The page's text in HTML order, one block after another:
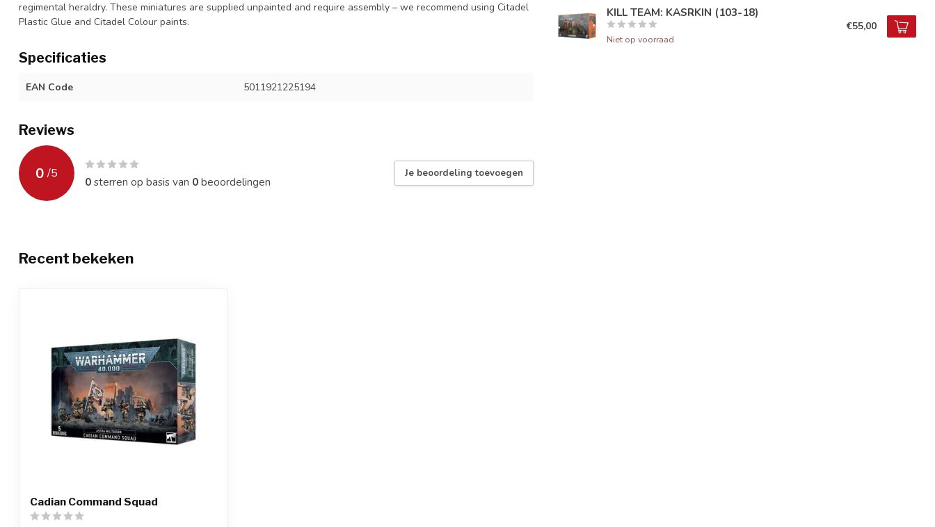
regimental heraldry. These miniatures are supplied unpainted and require assembly – we recommend using Citadel
Plastic Glue and Citadel Colour paints.
Specificaties
EAN Code 5011921225194
Reviews
0 /5
0sterren op basis van 0beoordelingen
Je beoordeling toevoegen
KILL TEAM: KASRKIN (103-18)
Niet op voorraad
€55,00
Recent bekeken
Cadian Command Squad